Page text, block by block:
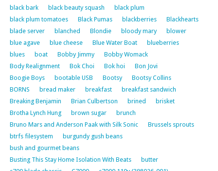
black bark
black beauty squash
black plum
black plum tomatoes
Black Pumas blackberries
Blackhearts
blade server
blanched Blondie bloody mary
blower
blue agave
blue cheese Blue Water Boat
blueberries
blues
boat Bobby Jimmy
Bobby Womack
Body Realignment
Bok Choi Bok hoi
Bon Jovi
Boogie Boys
bootable USB Bootsy
Bootsy Collins
BORNS
bread maker breakfast
breakfast sandwich
Breaking Benjamin
Brian Culbertson brined
brisket
Brotha Lynch Hung
brown sugar
brunch
Bruno Mars and Anderson Paak with Silk Sonic
Brussels sprouts
btrfs filesystem
burgundy gush beans
bush and gourmet beans
Busting This Stay Home Isolation With Beats
butter